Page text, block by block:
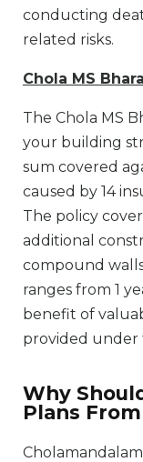
conducting
related risks.
Chola MS
The Chola MS
your building
sum covered
caused by 14
The policy
additional
compound
ranges from 1
benefit of
provided under
Why
Plans